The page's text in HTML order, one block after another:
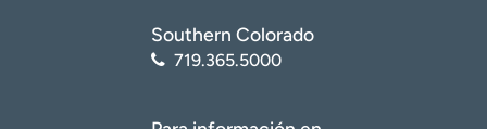
Southern Colorado
719.365.5000